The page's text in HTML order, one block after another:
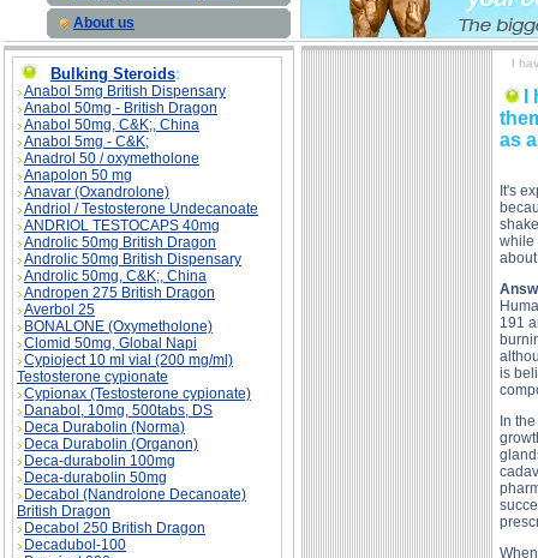
About us
Bulking Steroids:
Anabol 5mg British Dispensary
Anabol 50mg - British Dragon
Anabol 50mg, C&K;, China
Anabol 5mg - C&K;
Anadrol 50 / oxymetholone
Anapolon 50 mg
Anavar (Oxandrolone)
Andriol / Testosterone Undecanoate
ANDRIOL TESTOCAPS 40mg
Androlic 50mg British Dragon
Androlic 50mg British Dispensary
Androlic 50mg, C&K;, China
Andropen 275 British Dragon
Averbol 25
BONALONE (Oxymetholone)
Clomid 50mg, Global Napi
Cypioject 10 ml vial (200 mg/ml)
Testosterone cypionate
Cypionax (Testosterone cypionate)
Danabol, 10mg, 500tabs, DS
Deca Durabolin (Norma)
Deca Durabolin (Organon)
Deca-durabolin 100mg
Deca-durabolin 50mg
Decabol (Nandrolone Decanoate)
British Dragon
Decabol 250 British Dragon
Decadubol-100
I
as
It's
while
191
is
In